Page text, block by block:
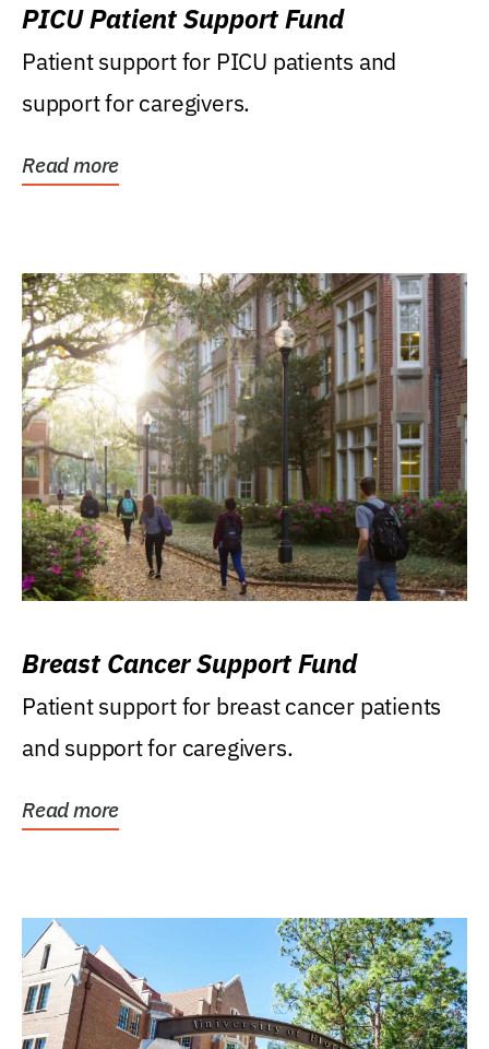
PICU Patient Support Fund
Patient support for PICU patients and
support for caregivers.
Read more
Breast Cancer Support Fund
Patient support for breast cancer patients
and support for caregivers.
Read more